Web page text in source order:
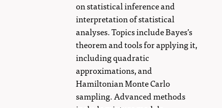
on statistical inference and
interpretation of statistical
analyses. Topics include Bayes’s
theorem and tools for applying it,
including quadratic
approximations, and
Hamiltonian Monte Carlo
sampling. Advanced methods